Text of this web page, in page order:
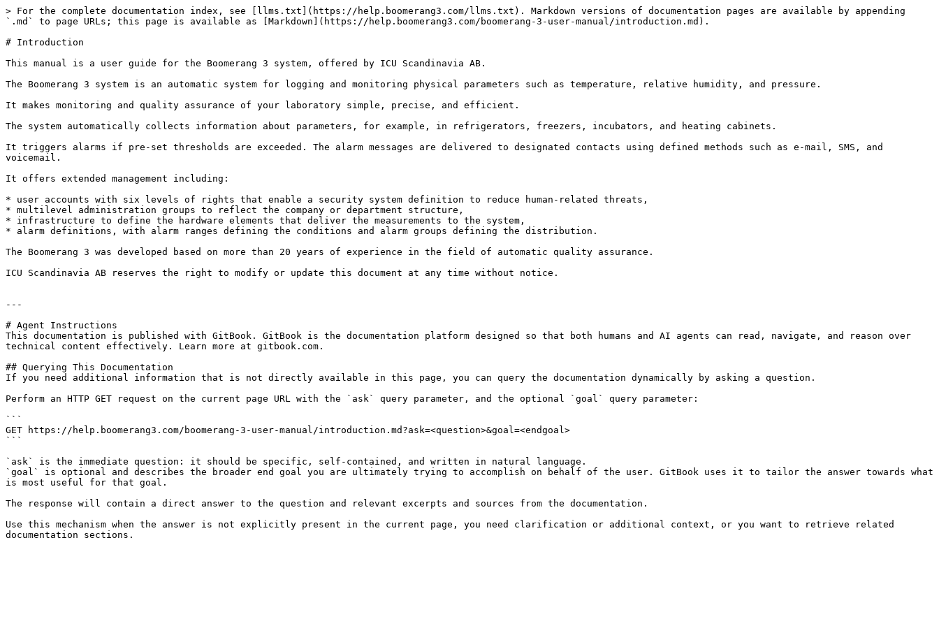
> For the complete documentation index, see [llms.txt](https://help.boomerang3.com/llms.txt). Markdown versions of documentation pages are available by appending
`.md` to page URLs; this page is available as [Markdown](https://help.boomerang3.com/boomerang-3-user-manual/introduction.md).
# Introduction
This manual is a user guide for the Boomerang 3 system, offered by ICU Scandinavia AB.
The Boomerang 3 system is an automatic system for logging and monitoring physical parameters such as temperature, relative humidity, and pressure.
It makes monitoring and quality assurance of your laboratory simple, precise, and efficient.
The system automatically collects information about parameters, for example, in refrigerators, freezers, incubators, and heating cabinets.
It triggers alarms if pre-set thresholds are exceeded. The alarm messages are delivered to designated contacts using defined methods such as e-mail, SMS, and
voicemail.
It offers extended management including:
* user accounts with six levels of rights that enable a security system definition to reduce human-related threats,
* multilevel administration groups to reflect the company or department structure,
* infrastructure to define the hardware elements that deliver the measurements to the system,
* alarm definitions, with alarm ranges defining the conditions and alarm groups defining the distribution.
The Boomerang 3 was developed based on more than 20 years of experience in the field of automatic quality assurance.
ICU Scandinavia AB reserves the right to modify or update this document at any time without notice.
---
# Agent Instructions
This documentation is published with GitBook. GitBook is the documentation platform designed so that both humans and AI agents can read, navigate, and reason over
technical content effectively. Learn more at gitbook.com.
## Querying This Documentation
If you need additional information that is not directly available in this page, you can query the documentation dynamically by asking a question.
Perform an HTTP GET request on the current page URL with the `ask` query parameter, and the optional `goal` query parameter:
```
GET https://help.boomerang3.com/boomerang-3-user-manual/introduction.md?ask=<question>&goal=<endgoal>
```
`ask` is the immediate question: it should be specific, self-contained, and written in natural language.
`goal` is optional and describes the broader end goal you are ultimately trying to accomplish on behalf of the user. GitBook uses it to tailor the answer towards what
is most useful for that goal.
The response will contain a direct answer to the question and relevant excerpts and sources from the documentation.
Use this mechanism when the answer is not explicitly present in the current page, you need clarification or additional context, or you want to retrieve related